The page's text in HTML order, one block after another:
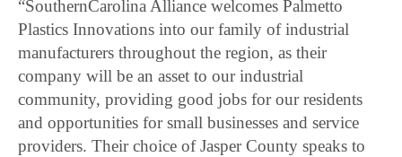
“SouthernCarolina Alliance welcomes Palmetto
Plastics Innovations into our family of industrial
manufacturers throughout the region, as their
company will be an asset to our industrial
community, providing good jobs for our residents
and opportunities for small businesses and service
providers. Their choice of Jasper County speaks to